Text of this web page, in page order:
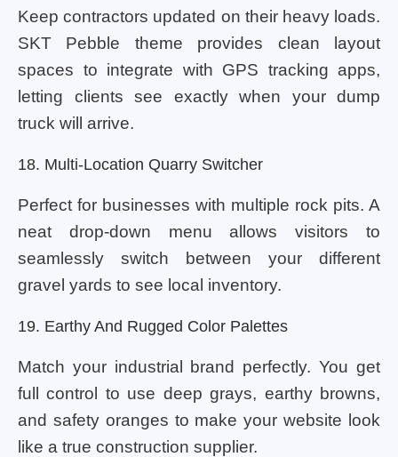
Keep contractors updated on their heavy loads.
SKT Pebble theme provides clean layout
spaces to integrate with GPS tracking apps,
letting clients see exactly when your dump
truck will arrive.
18. Multi-Location Quarry Switcher
Perfect for businesses with multiple rock pits. A
neat drop-down menu allows visitors to
seamlessly switch between your different
gravel yards to see local inventory.
19. Earthy And Rugged Color Palettes
Match your industrial brand perfectly. You get
full control to use deep grays, earthy browns,
and safety oranges to make your website look
like a true construction supplier.